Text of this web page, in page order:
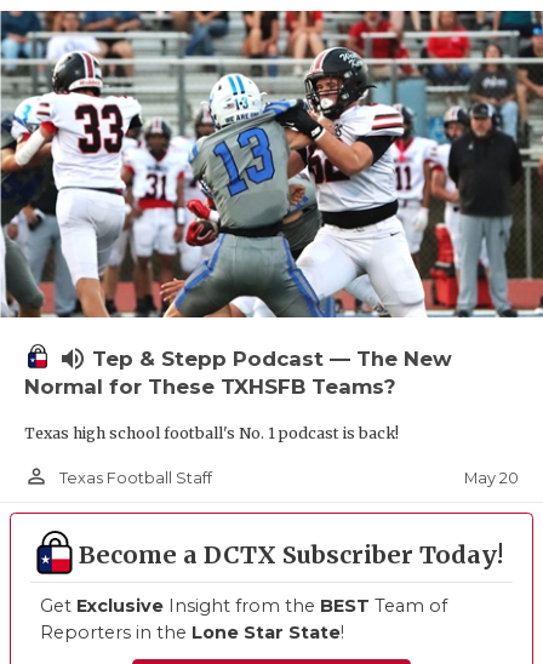
volume_up Tep & Stepp Podcast — The New
Normal for These TXHSFB Teams?
Texas high school football's No. 1 podcast is back!
person_outline Texas Football Staff May 20
Become a DCTX Subscriber Today!
Get Exclusive Insight from the BEST Team of
Reporters in the Lone Star State!